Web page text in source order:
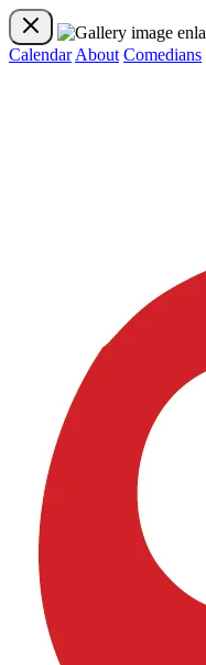
Calendar About Comedians